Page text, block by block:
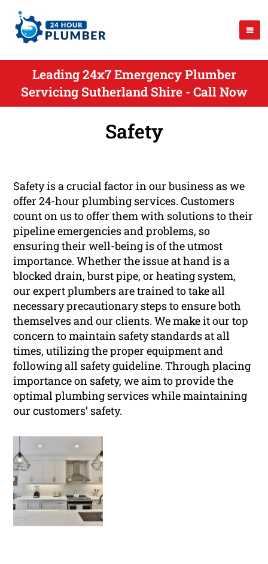
Leading 24x7 Emergency Plumber
Servicing Sutherland Shire - Call Now
Safety
Safety is a crucial factor in our business as we
offer 24-hour plumbing services. Customers
count on us to offer them with solutions to their
pipeline emergencies and problems, so
ensuring their well-being is of the utmost
importance. Whether the issue at hand is a
blocked drain, burst pipe, or heating system,
our expert plumbers are trained to take all
necessary precautionary steps to ensure both
themselves and our clients. We make it our top
concern to maintain safety standards at all
times, utilizing the proper equipment and
following all safety guideline. Through placing
importance on safety, we aim to provide the
optimal plumbing services while maintaining
our customers’ safety.